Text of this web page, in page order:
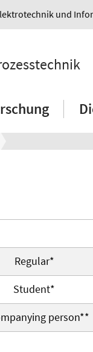
und
Regular*
Student*
person**